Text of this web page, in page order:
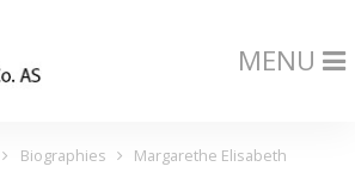
MENU
Biographies
Margarethe Elisabeth